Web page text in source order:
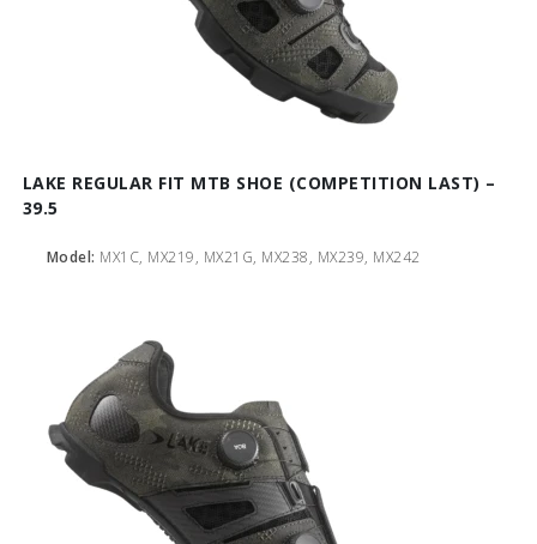
LAKE REGULAR FIT MTB SHOE (COMPETITION LAST) –
39.5
Model: MX1C, MX219, MX21G, MX238, MX239, MX242